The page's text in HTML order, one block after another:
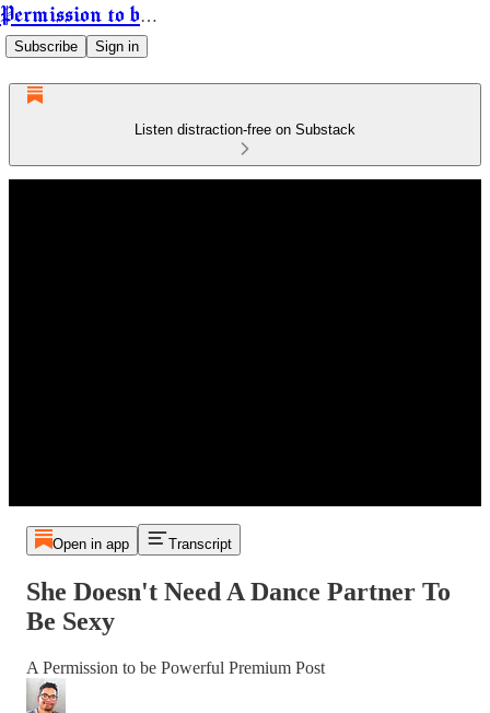
Permission to be Powerful
Subscribe Sign in
Listen distraction-free on Substack
Open in app Transcript
She Doesn't Need A Dance Partner To
Be Sexy
A Permission to be Powerful Premium Post